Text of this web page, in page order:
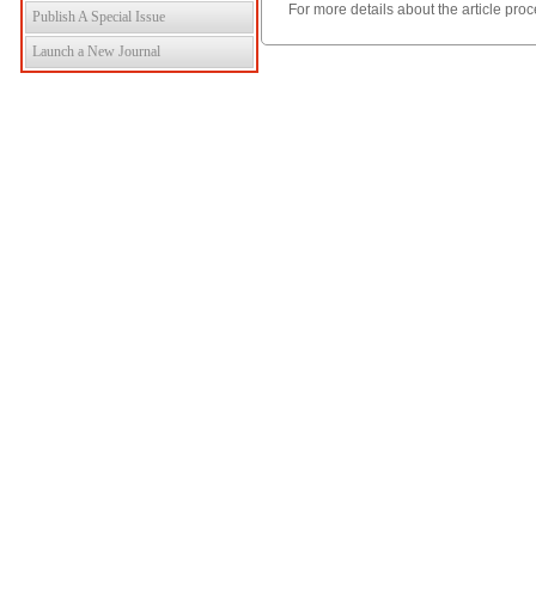
Publish A Special Issue
Launch a New Journal
For more details about the article